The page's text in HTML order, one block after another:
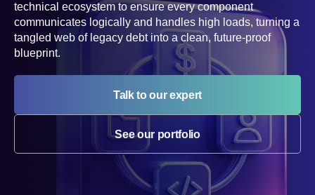
technical ecosystem to ensure every component
communicates logically and handles high loads, turning a
tangled web of legacy debt into a clean, future-proof
blueprint.
Talk to our expert
See our portfolio